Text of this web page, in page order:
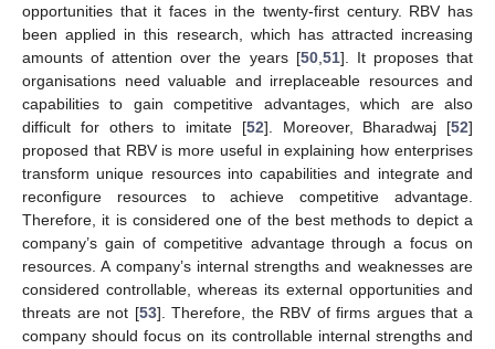
opportunities that it faces in the twenty-first century. RBV has
been applied in this research, which has attracted increasing
amounts of attention over the years [50, 51]. It proposes that
organisations need valuable and irreplaceable resources and
capabilities to gain competitive advantages, which are also
difficult for others to imitate [52]. Moreover, Bharadwaj [52]
proposed that RBV is more useful in explaining how enterprises
transform unique resources into capabilities and integrate and
reconfigure resources to achieve competitive advantage.
Therefore, it is considered one of the best methods to depict a
company’s gain of competitive advantage through a focus on
resources. A company’s internal strengths and weaknesses are
considered controllable, whereas its external opportunities and
threats are not [53]. Therefore, the RBV of firms argues that a
company should focus on its controllable internal strengths and